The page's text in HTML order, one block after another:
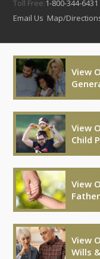
Toll Free:1-800-344-6431
Email Us Map/
View
View
Child
View
View
Wills